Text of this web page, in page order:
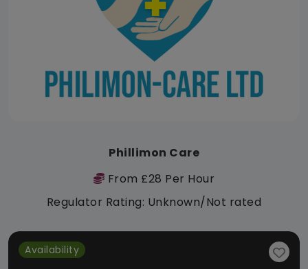
Phillimon Care
From £28 Per Hour
Regulator Rating: Unknown/Not rated
Availability